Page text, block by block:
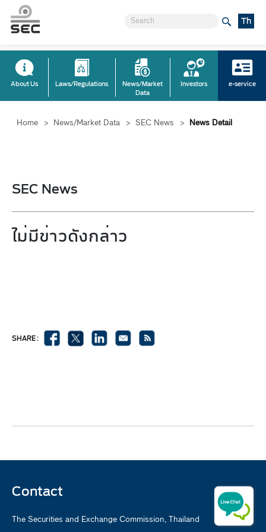
Th
About Us Laws/Regulations
News/Market
Data
Investors e-service
Home > News/Market Data > SEC News > News Detail
SEC News
ไม่มีข่าวดังกล่าว
SHARE :
Contact
The Securities and Exchange Commission, Thailand